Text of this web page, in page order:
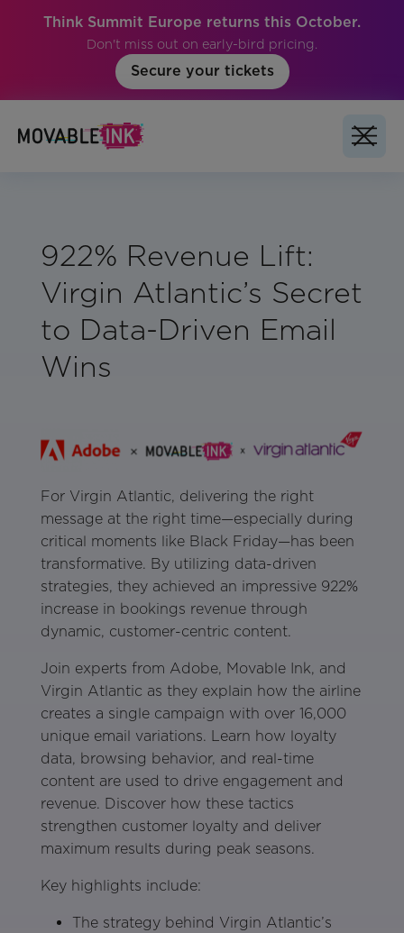
Think Summit Europe returns this October.
Don't miss out on early-bird pricing.
Secure your tickets
922% Revenue Lift:
Virgin Atlantic’s Secret
to Data-Driven Email
Wins
For Virgin Atlantic, delivering the right
message at the right time—especially during
critical moments like Black Friday—has been
transformative. By utilizing data-driven
strategies, they achieved an impressive 922%
increase in bookings revenue through
dynamic, customer-centric content.
Join experts from Adobe, Movable Ink, and
Virgin Atlantic as they explain how the airline
creates a single campaign with over 16,000
unique email variations. Learn how loyalty
data, browsing behavior, and real-time
content are used to drive engagement and
revenue. Discover how these tactics
strengthen customer loyalty and deliver
maximum results during peak seasons.
Key highlights include:
The strategy behind Virgin Atlantic’s